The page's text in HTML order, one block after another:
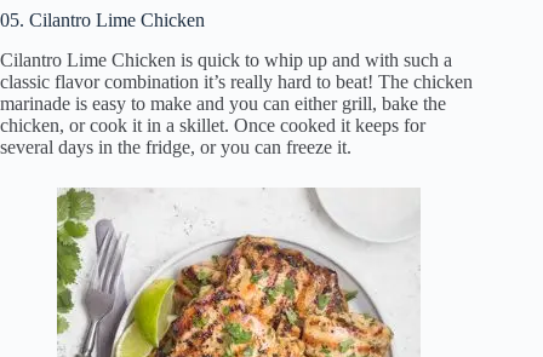
05. Cilantro Lime Chicken
Cilantro Lime Chicken is quick to whip up and with such a
classic flavor combination it’s really hard to beat! The chicken
marinade is easy to make and you can either grill, bake the
chicken, or cook it in a skillet. Once cooked it keeps for
several days in the fridge, or you can freeze it.